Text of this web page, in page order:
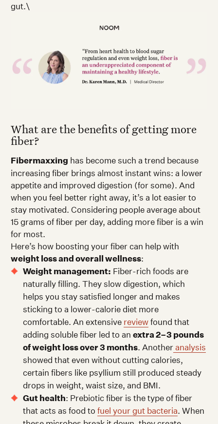
gut.\
What are the benefits of getting more
fiber?
Fibermaxxing has become such a trend because
increasing fiber brings almost instant wins: a lower
appetite and improved digestion (for some). And
when you feel better right away, it’s a lot easier to
stay motivated. Considering people average about
15 grams of fiber per day, adding more fiber is a win
for most.
Here’s how boosting your fiber can help with
weight loss and overall wellness:
Weight management: Fiber-rich foods are
naturally filling. They slow digestion, which
helps you stay satisfied longer and makes
sticking to a lower-calorie diet more
comfortable. An extensive reviewfound that
adding soluble fiber led to anextra 2–3 pounds
of weight loss over 3 months. Another analysis
showed that even without cutting calories,
certain fibers like psyllium still produced steady
drops in weight, waist size, and BMI.
Gut health: Prebiotic fiber is the type of fiber
that acts as food tofuel your gut bacteria. When